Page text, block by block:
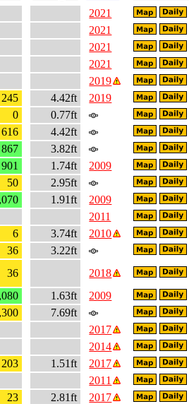
2021
2021
2021
2021
2019
245 4.42ft
2019
0
0.77ft
616 4.42ft
867 3.82ft
901 1.74ft
2009
50
2.95ft
1.91ft
2009
2011
6 3.74ft
2010
36
3.22ft
36
2018
1.63ft
2009
7.69ft
2017
2014
203 1.51ft
2017
2011
23 2.81ft
2017